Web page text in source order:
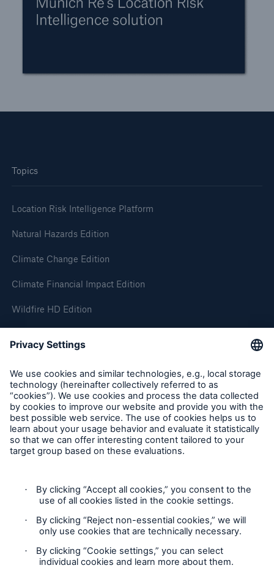
Topics
Location Risk Intelligence Platform
Natural Hazards Edition
Climate Change Edition
Climate Financial Impact Edition
Wildfire HD Edition
Organisation
About us
Contact
Location Risk Intelligence Support